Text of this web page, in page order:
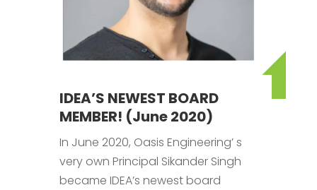
IDEA’S NEWEST BOARD
MEMBER! (June 2020)
In June 2020, Oasis Engineering’ s
very own Principal Sikander Singh
became IDEA’s newest board